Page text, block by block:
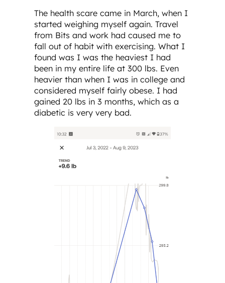
The health scare came in March, when I
started weighing myself again. Travel
from Bits and work had caused me to
fall out of habit with exercising. What I
found was I was the heaviest I had
been in my entire life at 300 lbs. Even
heavier than when I was in college and
considered myself fairly obese. I had
gained 20 lbs in 3 months, which as a
diabetic is very very bad.